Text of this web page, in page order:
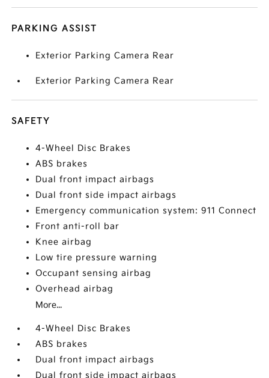
PARKING ASSIST
Exterior Parking Camera Rear
Exterior Parking Camera Rear
SAFETY
4-Wheel Disc Brakes
ABS brakes
Dual front impact airbags
Dual front side impact airbags
Emergency communication system: 911 Connect
Front anti-roll bar
Knee airbag
Low tire pressure warning
Occupant sensing airbag
Overhead airbag
More...
4-Wheel Disc Brakes
ABS brakes
Dual front impact airbags
Dual front side impact airbags